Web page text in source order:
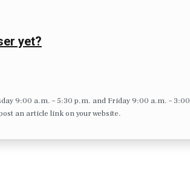
yet?
9:00 a.m. – 5:30 p.m. and Friday 9:00 a.m. – 3:00
an article link on your website.